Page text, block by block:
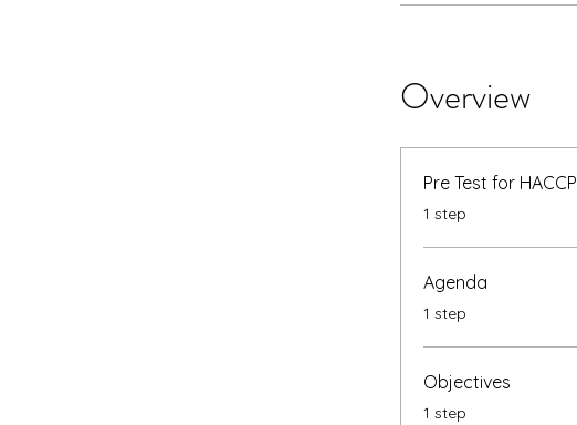
Overview
Pre Test for HACCP
.1 step
Agenda
.1 step
Objectives
.1 step